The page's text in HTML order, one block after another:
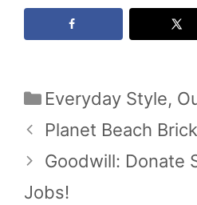
Categories
Everyday Style,
Planet Beach
Goodwill: Donate
Jobs!